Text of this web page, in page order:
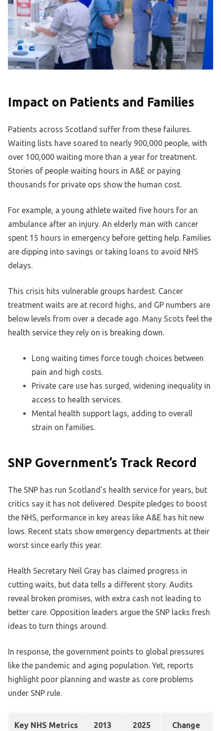
Impact on Patients and Families
Patients across Scotland suffer from these failures.
Waiting lists have soared to nearly 900,000 people, with
over 100,000 waiting more than a year for treatment.
Stories of people waiting hours in A&E or paying
thousands for private ops show the human cost.
For example, a young athlete waited five hours for an
ambulance after an injury. An elderly man with cancer
spent 15 hours in emergency before getting help. Families
are dipping into savings or taking loans to avoid NHS
delays.
This crisis hits vulnerable groups hardest. Cancer
treatment waits are at record highs, and GP numbers are
below levels from over a decade ago. Many Scots feel the
health service they rely on is breaking down.
Long waiting times force tough choices between
pain and high costs.
Private care use has surged, widening inequality in
access to health services.
Mental health support lags, adding to overall
strain on families.
SNP Government’s Track Record
The SNP has run Scotland’s health service for years, but
critics say it has not delivered. Despite pledges to boost
the NHS, performance in key areas like A&E has hit new
lows. Recent stats show emergency departments at their
worst since early this year.
Health Secretary Neil Gray has claimed progress in
cutting waits, but data tells a different story. Audits
reveal broken promises, with extra cash not leading to
better care. Opposition leaders argue the SNP lacks fresh
ideas to turn things around.
In response, the government points to global pressures
like the pandemic and aging population. Yet, reports
highlight poor planning and waste as core problems
under SNP rule.
Key NHS Metrics 2013 2025 Change